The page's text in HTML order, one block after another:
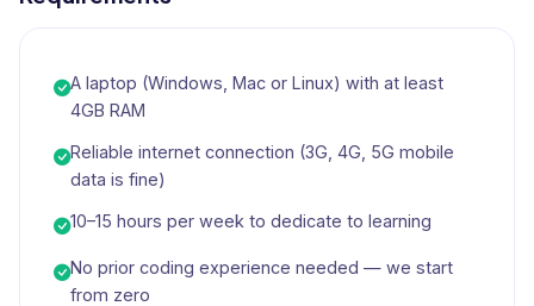
A laptop (Windows, Mac or Linux) with at least
4GB RAM
Reliable internet connection (3G, 4G, 5G mobile
data is fine)
10–15 hours per week to dedicate to learning
No prior coding experience needed — we start
from zero